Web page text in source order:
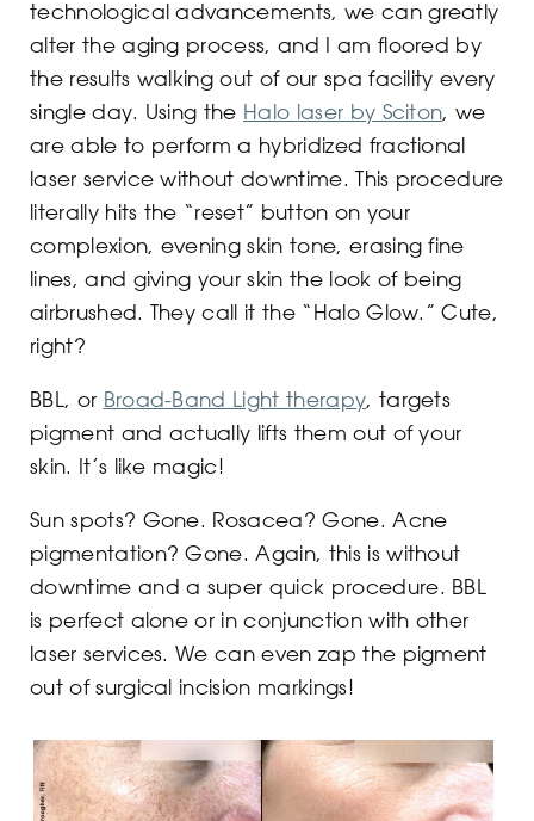
technological advancements, we can greatly
alter the aging process, and I am floored by
the results walking out of our spa facility every
single day. Using the Halo laser by Sciton, we
are able to perform a hybridized fractional
laser service without downtime. This procedure
literally hits the “reset” button on your
complexion, evening skin tone, erasing fine
lines, and giving your skin the look of being
airbrushed. They call it the “Halo Glow.” Cute,
right?
BBL, or Broad-Band Light therapy, targets
pigment and actually lifts them out of your
skin. It’s like magic!
Sun spots? Gone. Rosacea? Gone. Acne
pigmentation? Gone. Again, this is without
downtime and a super quick procedure. BBL
is perfect alone or in conjunction with other
laser services. We can even zap the pigment
out of surgical incision markings!